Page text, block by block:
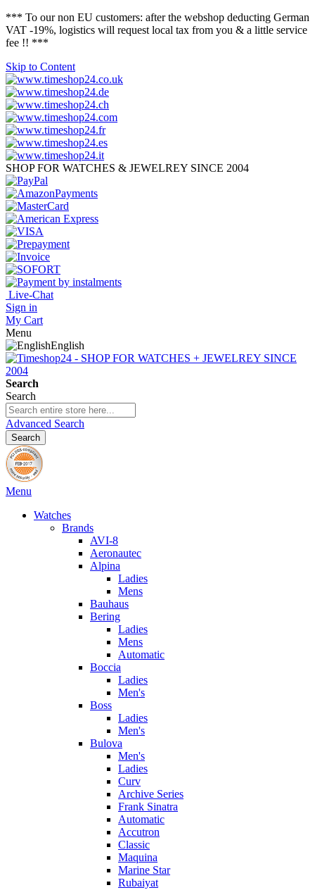
*** To our non EU customers: after the webshop deducting German
VAT -19%, logistics will request local tax from you & a little service
fee !! ***
Skip to Content
SHOP FOR WATCHES & JEWELREY SINCE 2004
Live-Chat
Sign in
My Cart
Menu
English
Search
Search
Advanced Search
Search
Menu
Watches
Brands
AVI-8
Aeronautec
Alpina
Ladies
Mens
Bauhaus
Bering
Ladies
Mens
Automatic
Boccia
Ladies
Men's
Boss
Ladies
Men's
Bulova
Men's
Ladies
Curv
Archive Series
Frank Sinatra
Automatic
Accutron
Classic
Maquina
Marine Star
Rubaiyat